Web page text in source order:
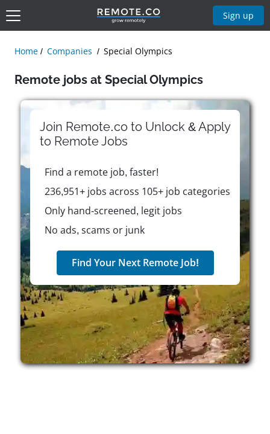
Sign up
Home Companies Special Olympics
Remote jobs at Special Olympics
Join Remote.co to Unlock & Apply
to RemoteJobs
Find a remote job, faster!
236,951+ jobs across 105+ job categories
Only hand-screened, legit jobs
No ads, scams or junk
Find Your Next Remote Job!